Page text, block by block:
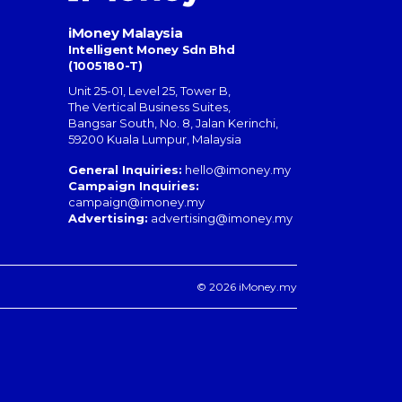
iMoney Malaysia
Intelligent Money Sdn Bhd
(1005180-T)
Unit 25-01, Level 25, Tower B,
The Vertical Business Suites,
Bangsar South, No. 8, Jalan Kerinchi,
59200 Kuala Lumpur, Malaysia
General Inquiries: hello@imoney.my
Campaign Inquiries:
campaign@imoney.my
Advertising: advertising@imoney.my
© 2026 iMoney.my